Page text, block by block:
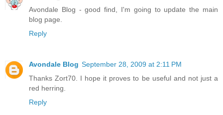
Avondale Blog - good find, I'm going to update the main
blog page.
Reply
Avondale Blog September 28, 2009 at 2:11 PM
Thanks Zort70. I hope it proves to be useful and not just a
red herring.
Reply